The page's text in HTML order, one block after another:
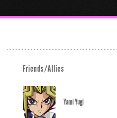
Friends/Allies
Yami Yugi